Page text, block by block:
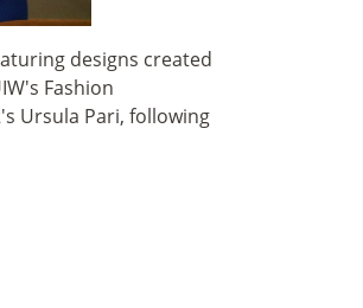
designs created
Fashion
Ursula Pari, following